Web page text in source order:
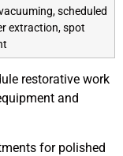
scheduled
extraction, spot
restorative work
and
for polished